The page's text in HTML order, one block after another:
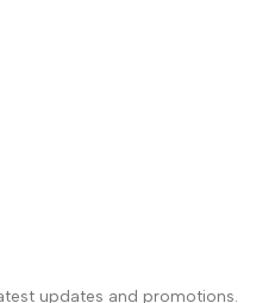
updates and promotions.